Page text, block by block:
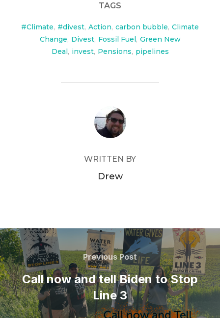
TAGS
#Climate, #divest, Action, carbon bubble, Climate
Change, Divest, Fossil Fuel, Green New
Deal, invest, Pensions, pipelines
POST AUTHOR
WRITTEN BY
Drew
Post
navigation
Previous
Post
Previous Post
Call now and tell Biden to Stop
Line 3